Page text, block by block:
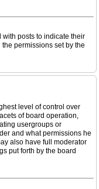
posts to indicate their
permissions set by the
level of control over
of board operation,
usergroups or
and what permissions he
also have full moderator
put forth by the board